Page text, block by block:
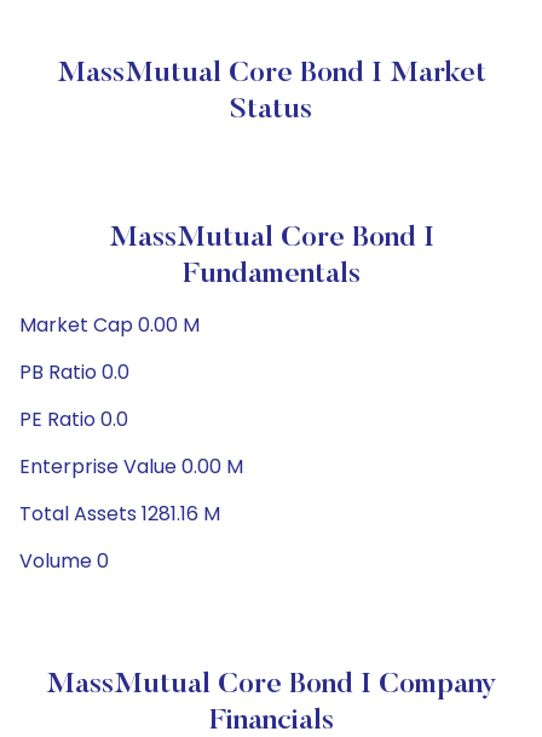
MassMutual Core Bond I Market
Status
MassMutual Core Bond I
Fundamentals
Market Cap 0.00 M
PB Ratio 0.0
PE Ratio 0.0
Enterprise Value 0.00 M
Total Assets 1281.16 M
Volume 0
MassMutual Core Bond I Company
Financials